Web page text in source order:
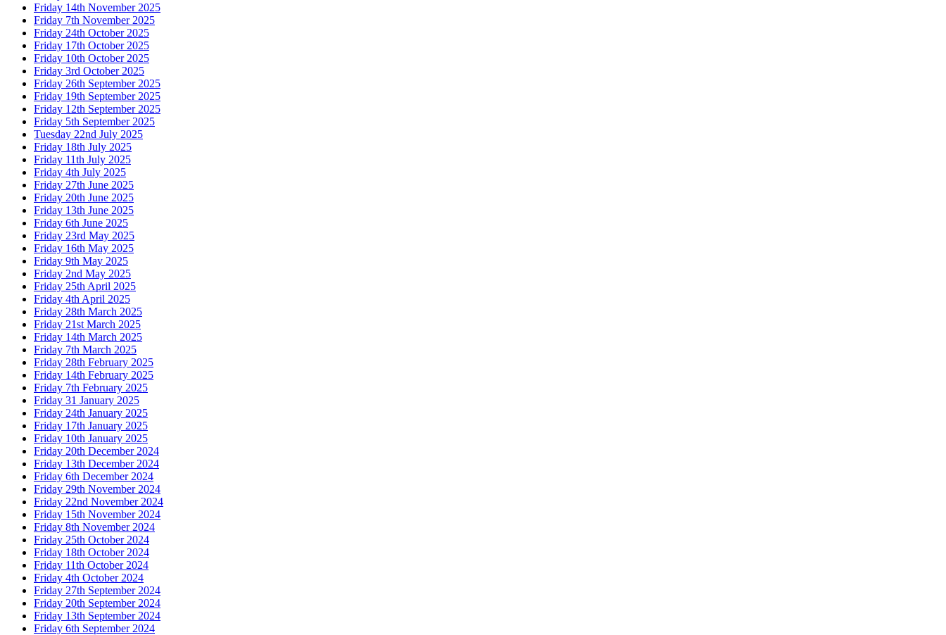
Friday 14th November 2025
Friday 7th November 2025
Friday 24th October 2025
Friday 17th October 2025
Friday 10th October 2025
Friday 3rd October 2025
Friday 26th September 2025
Friday 19th September 2025
Friday 12th September 2025
Friday 5th September 2025
Tuesday 22nd July 2025
Friday 18th July 2025
Friday 11th July 2025
Friday 4th July 2025
Friday 27th June 2025
Friday 20th June 2025
Friday 13th June 2025
Friday 6th June 2025
Friday 23rd May 2025
Friday 16th May 2025
Friday 9th May 2025
Friday 2nd May 2025
Friday 25th April 2025
Friday 4th April 2025
Friday 28th March 2025
Friday 21st March 2025
Friday 14th March 2025
Friday 7th March 2025
Friday 28th February 2025
Friday 14th February 2025
Friday 7th February 2025
Friday 31 January 2025
Friday 24th January 2025
Friday 17th January 2025
Friday 10th January 2025
Friday 20th December 2024
Friday 13th December 2024
Friday 6th December 2024
Friday 29th November 2024
Friday 22nd November 2024
Friday 15th November 2024
Friday 8th November 2024
Friday 25th October 2024
Friday 18th October 2024
Friday 11th October 2024
Friday 4th October 2024
Friday 27th September 2024
Friday 20th September 2024
Friday 13th September 2024
Friday 6th September 2024